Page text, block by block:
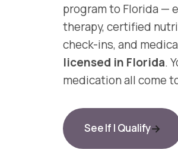
program to Florida —
therapy, certified
check-ins, and
licensed in Florida.
medication all come
See If I Qualify